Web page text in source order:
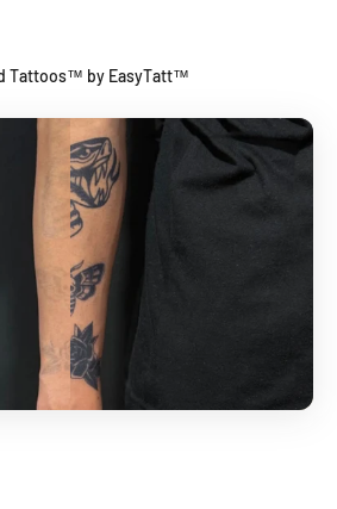
Tattoos™ by EasyTatt™